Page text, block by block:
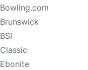
Bowling.com
Brunswick
BSI
Classic
Ebonite